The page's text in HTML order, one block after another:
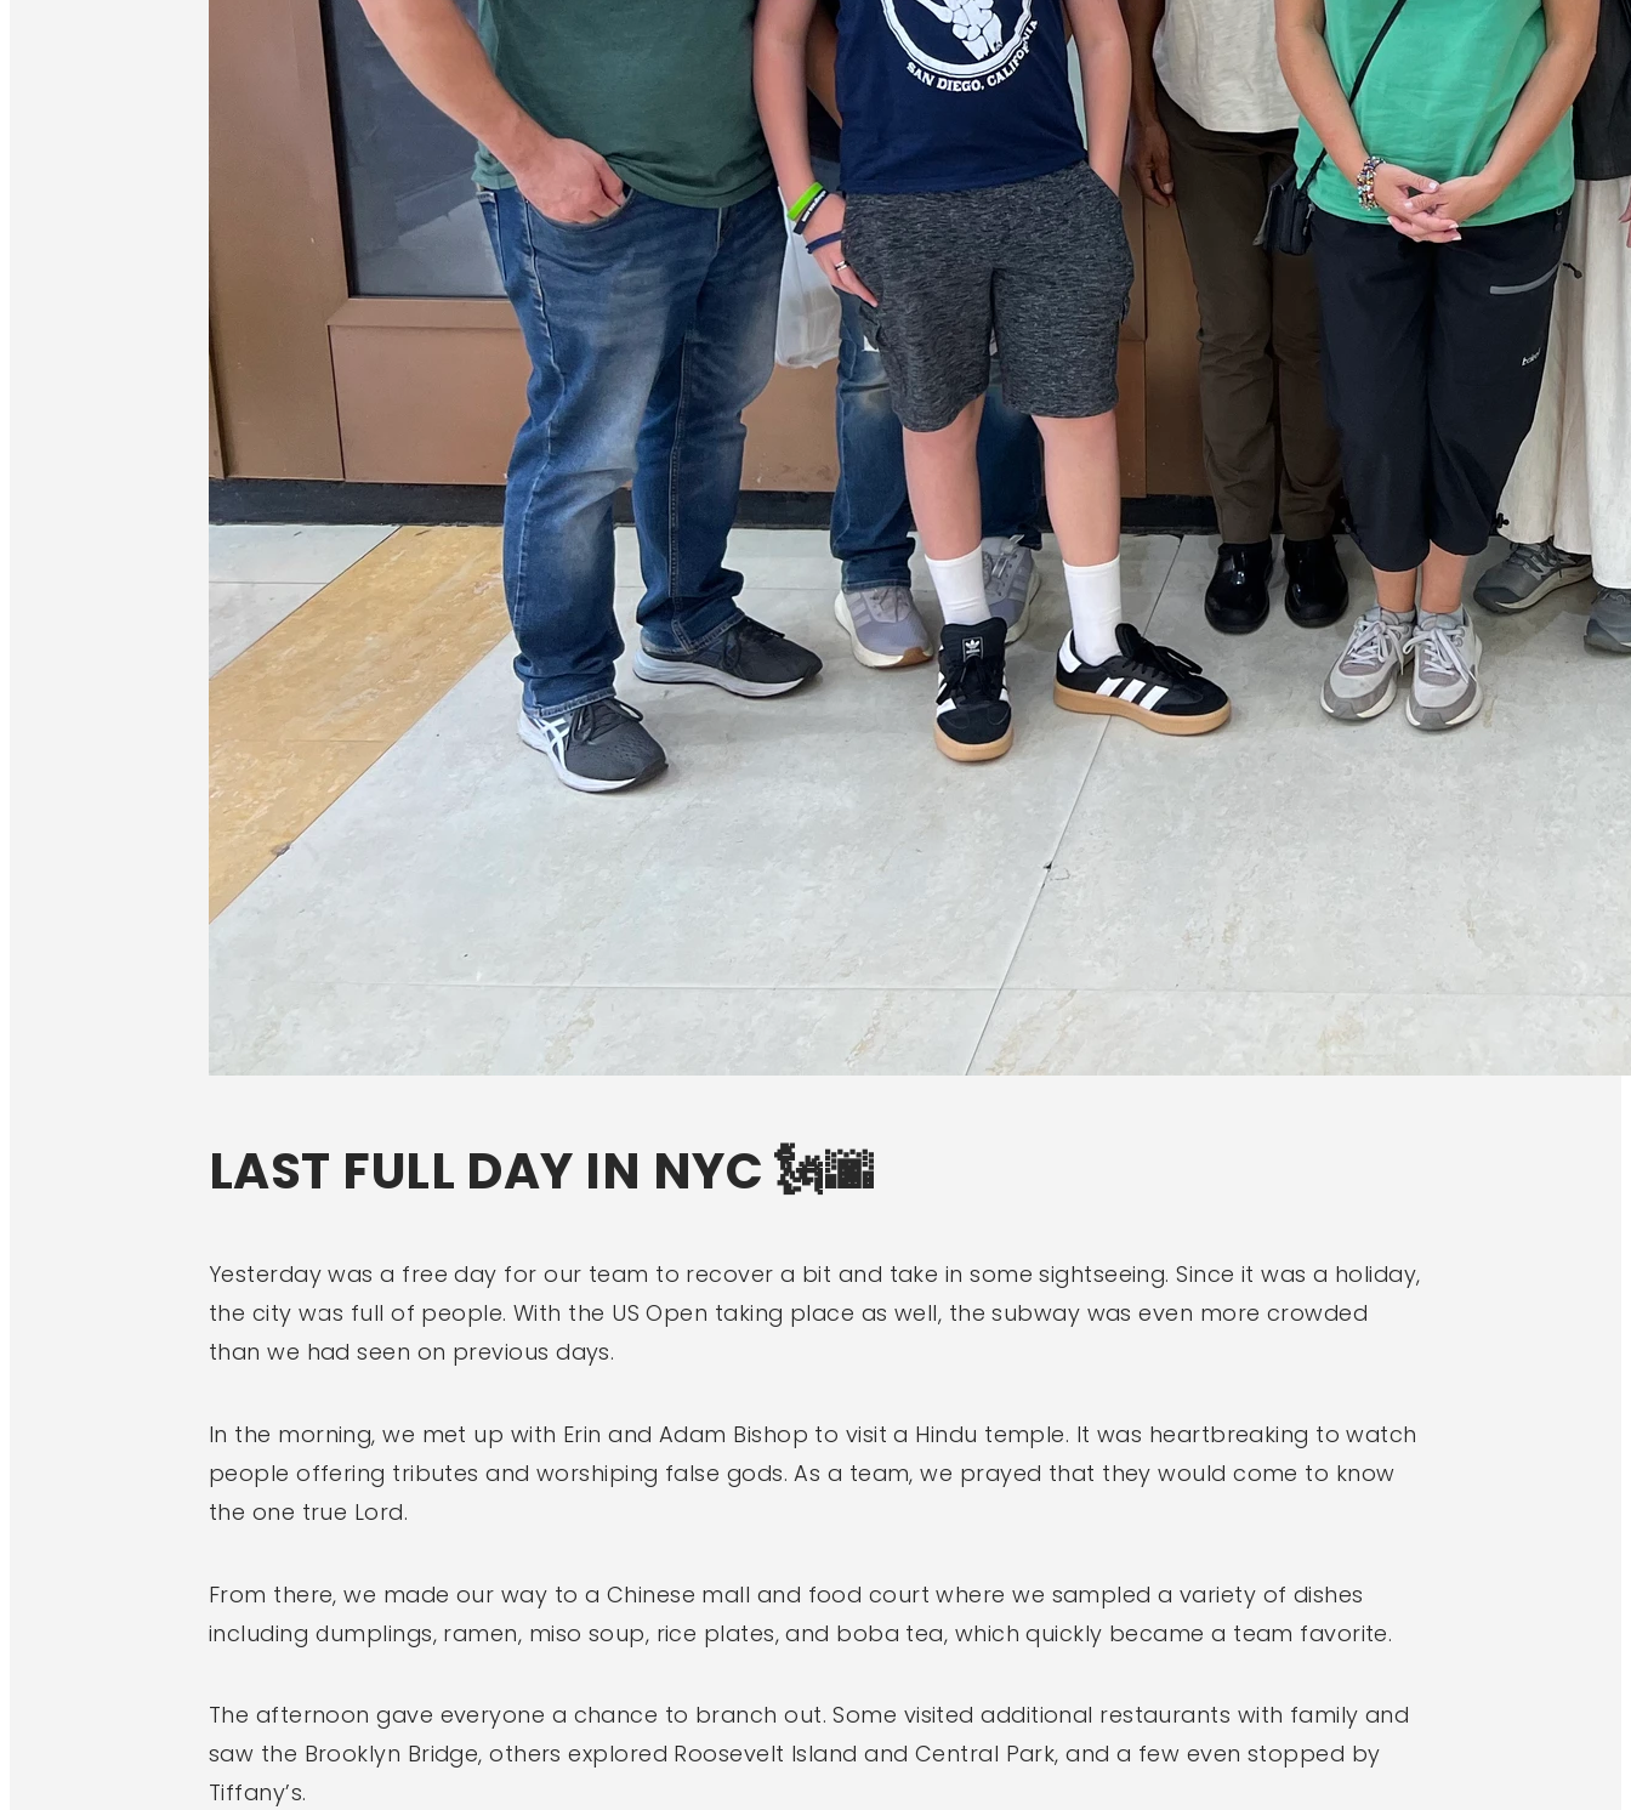
LAST FULL DAY IN NYC 🗽🌆
Yesterday was a free day for our team to recover a bit and take in some sightseeing. Since it was a holiday,
the city was full of people. With the US Open taking place as well, the subway was even more crowded
than we had seen on previous days.
In the morning, we met up with Erin and Adam Bishop to visit a Hindu temple. It was heartbreaking to watch
people offering tributes and worshiping false gods. As a team, we prayed that they would come to know
the one true Lord.
From there, we made our way to a Chinese mall and food court where we sampled a variety of dishes
including dumplings, ramen, miso soup, rice plates, and boba tea, which quickly became a team favorite.
The afternoon gave everyone a chance to branch out. Some visited additional restaurants with family and
saw the Brooklyn Bridge, others explored Roosevelt Island and Central Park, and a few even stopped by
Tiffany’s.